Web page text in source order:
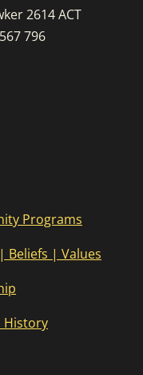
2614 ACT
796
Programs
Beliefs | Values
History